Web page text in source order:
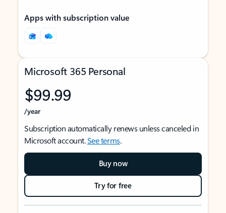
Apps with subscription value
Microsoft 365 Personal
$99.99
/year
Subscription automatically renews unless canceled in
Microsoft account.See terms.
Buy now
Try for free